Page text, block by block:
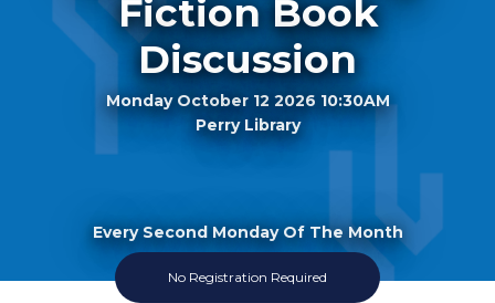
Fiction Book
Discussion
Monday October 12 2026 10:30AM
Perry Library
Every Second Monday Of The Month
No Registration Required